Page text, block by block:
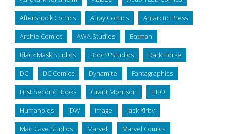
AfterShock Comics Ahoy Comics Antarctic Press
Archie Comics AWA Studios Batman
Black Mask Studios Boom! Studios Dark Horse
DC DC Comics Dynamite Fantagraphics
First Second Books Grant Morrison HBO
Humanoids IDW Image Jack Kirby
Mad Cave Studios Marvel Marvel Comics